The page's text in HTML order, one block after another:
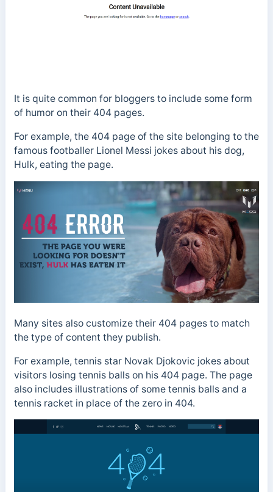
It is quite common for bloggers to include some form
of humor on their 404 pages.
For example, the 404 page of the site belonging to the
famous footballer Lionel Messi jokes about his dog,
Hulk, eating the page.
Many sites also customize their 404 pages to match
the type of content they publish.
For example, tennis star Novak Djokovic jokes about
visitors losing tennis balls on his 404 page. The page
also includes illustrations of some tennis balls and a
tennis racket in place of the zero in 404.